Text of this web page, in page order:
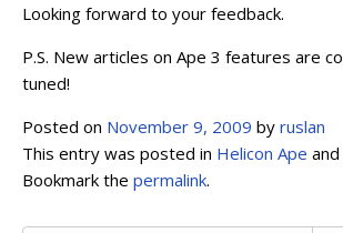
Looking forward to your feedback.
P.S. New articles on Ape 3 features are
tuned!
Posted on November 9, 2009 by ruslan
This entry was posted in Helicon Ape
Bookmark the permalink.